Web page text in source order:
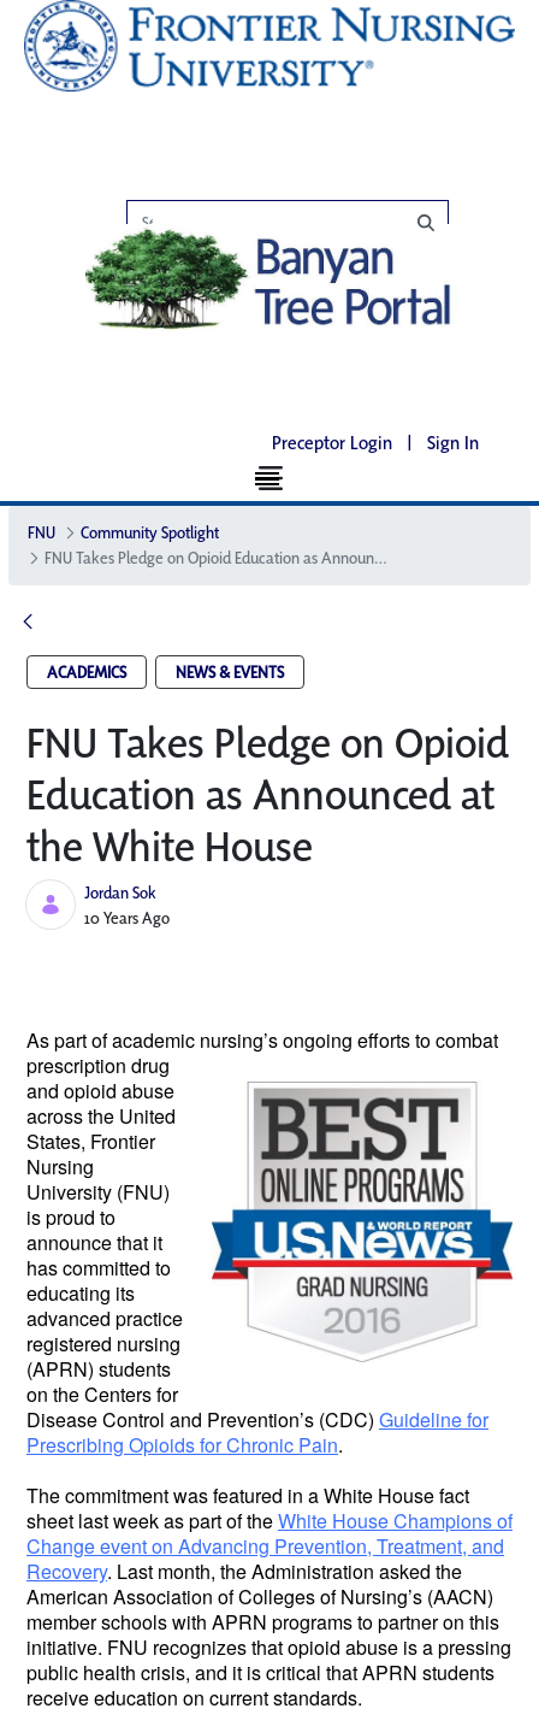
Preceptor Login | Sign In
FNU
Community Spotlight
FNU Takes Pledge on Opioid Education as Announced at the White House
ACADEMICS NEWS & EVENTS
FNU Takes Pledge on Opioid
Education as Announced at
the White House
Jordan Sok
Published Date
10 Years Ago
As part of academic nursing’s ongoing efforts to combat
prescription drug
and opioid abuse
across the United
States, Frontier
Nursing
University (FNU)
is proud to
announce that it
has committed to
educating its
advanced practice
registered nursing
(APRN) students
on the Centers for
Disease Control and Prevention’s (CDC) Guideline for
Prescribing Opioids for Chronic Pain.
The commitment was featured in a White House fact
sheet last week as part of theWhite House Champions of
Change event on Advancing Prevention, Treatment, and
Recovery. Last month, the Administration asked the
American Association of Colleges of Nursing’s (AACN)
member schools with APRN programs to partner on this
initiative. FNU recognizes that opioid abuse is a pressing
public health crisis, and it is critical that APRN students
receive education on current standards.